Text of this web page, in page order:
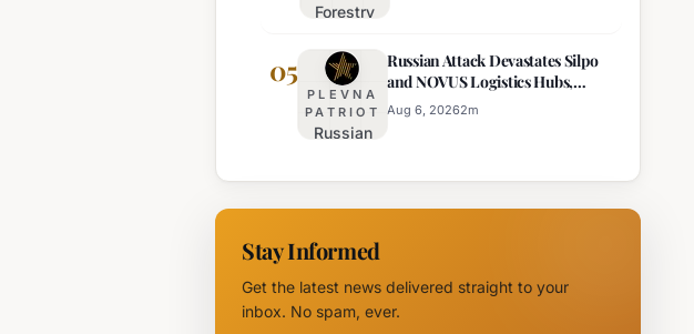
August 6th
Forestry
Establishes
New
Branch
Campus in
05
PLEVNA
PATRIOT
Russian
Devastates
Silpo and
Logistics
Hubs,
Russian Attack Devastates Silpo
and NOVUS Logistics Hubs,
Claiming Lives
Aug 6, 20262m
Stay Informed
Get the latest news delivered straight to your
inbox. No spam, ever.